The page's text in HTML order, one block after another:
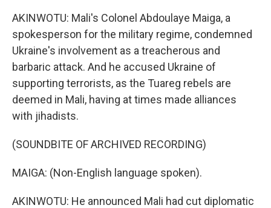
AKINWOTU: Mali's Colonel Abdoulaye Maiga, a
spokesperson for the military regime, condemned
Ukraine's involvement as a treacherous and
barbaric attack. And he accused Ukraine of
supporting terrorists, as the Tuareg rebels are
deemed in Mali, having at times made alliances
with jihadists.
(SOUNDBITE OF ARCHIVED RECORDING)
MAIGA: (Non-English language spoken).
AKINWOTU: He announced Mali had cut diplomatic